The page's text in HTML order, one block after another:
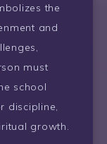
the
and
must
school
discipline,
growth.